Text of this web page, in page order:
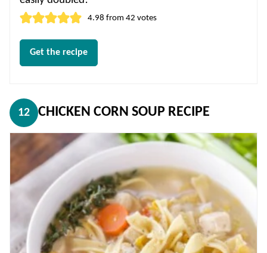
4.98 from42 votes
Get the recipe
12 CHICKEN CORN SOUP RECIPE